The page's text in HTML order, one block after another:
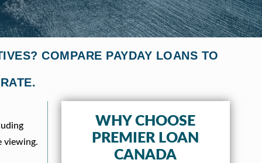
COMPARE PAYDAY LOANS TO
viewing.
WHY CHOOSE
PREMIER LOAN
CANADA